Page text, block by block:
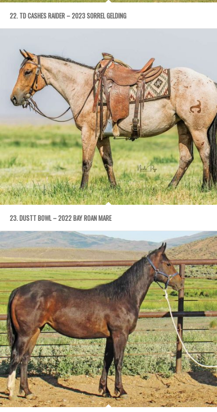
22. TD CASHES RAIDER – 2023 SORREL GELDING
23. DUSTT BOWL – 2022 BAY ROAN MARE